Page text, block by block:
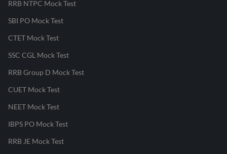
RRB NTPC Mock Test
SBI PO Mock Test
CTET Mock Test
SSC CGL Mock Test
RRB Group D Mock Test
CUET Mock Test
NEET Mock Test
IBPS PO Mock Test
RRB JE Mock Test